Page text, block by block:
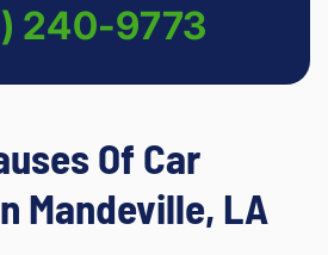
240-9773
Of Car
Mandeville, LA